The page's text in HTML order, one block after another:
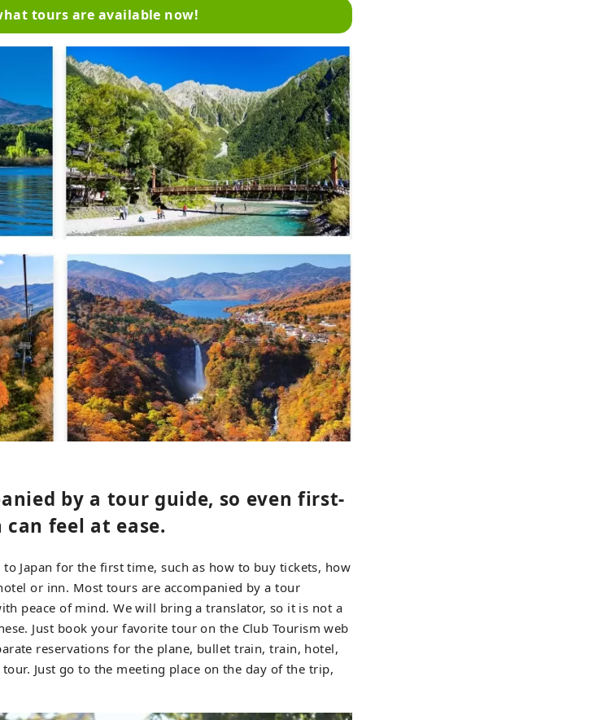
tours are available now!
by a tour guide, so even first-
feel at ease.
Japan for the first time, such as how to buy tickets, how
or inn. Most tours are accompanied by a tour
peace of mind. We will bring a translator, so it is not a
Just book your favorite tour on the Club Tourism web
reservations for the plane, bullet train, train, hotel,
Just go to the meeting place on the day of the trip,